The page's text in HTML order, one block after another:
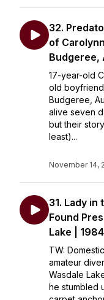
32.
of
Budgeree,
17-year-old
old
Budgeree,
alive seven
but their
least)...
November 14,
31. Lady in
Found
Lake | 1984
TW:
amateur
Wasdale
he stumbled